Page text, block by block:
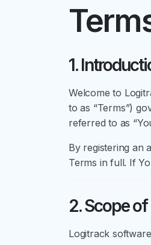
1.
Welcome to
to as “Terms”)
referred to as
By registering an
Terms in full. If
2. Scope
Logitrack